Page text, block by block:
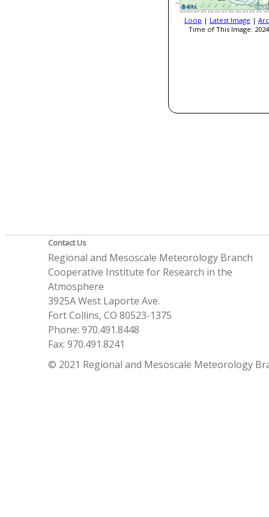
Loop | Latest Image |
Time of This Image:
Contact Us
Regional and Mesoscale Meteorology Branch
Cooperative Institute for Research in the
Atmosphere
3925A West Laporte Ave.
Fort Collins, CO 80523-1375
Phone: 970.491.8448
Fax: 970.491.8241
© 2021 Regional and Mesoscale Meteorology